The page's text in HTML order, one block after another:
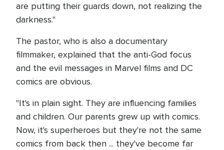
are putting their guards down, not realizing the
darkness."
The pastor, who is also a documentary
filmmaker, explained that the anti-God focus
and the evil messages in Marvel films and DC
comics are obvious.
"It's in plain sight. They are influencing families
and children. Our parents grew up with comics.
Now, it's superheroes but they're not the same
comics from back then ... they've become far